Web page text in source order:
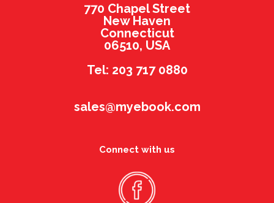
770 Chapel Street
New Haven
Connecticut
06510, USA
Tel: 203 717 0880
sales@myebook.com
Connect with us